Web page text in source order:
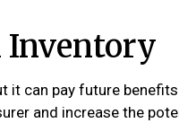
Inventory
it can pay future
and increase the